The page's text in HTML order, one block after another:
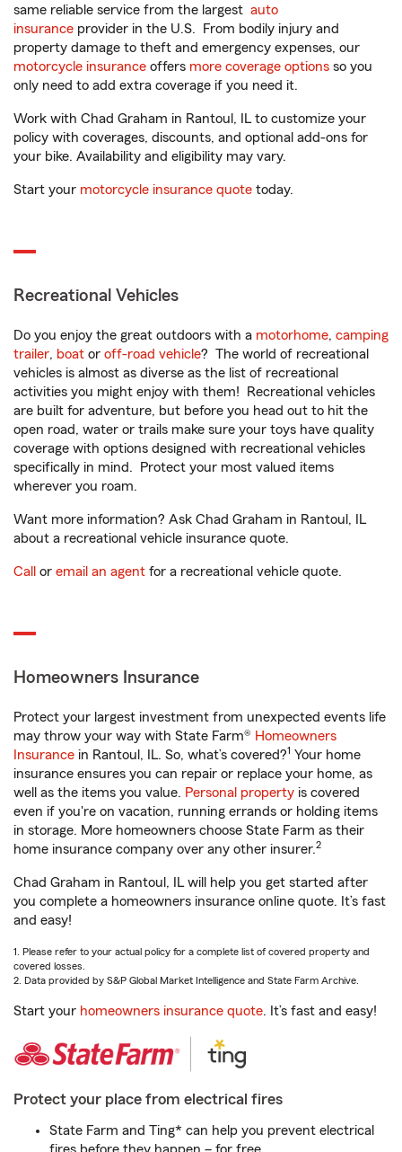
same reliable service from the largest auto
insurance provider in the U.S. From bodily injury and
property damage to theft and emergency expenses, our
motorcycle insurance offers more coverage options so you
only need to add extra coverage if you need it.
Work with Chad Graham in Rantoul, IL to customize your
policy with coverages, discounts, and optional add-ons for
your bike. Availability and eligibility may vary.
Start your motorcycle insurance quote today.
Recreational Vehicles
Do you enjoy the great outdoors with a motorhome, camping
trailer, boat or off-road vehicle? The world of recreational
vehicles is almost as diverse as the list of recreational
activities you might enjoy with them! Recreational vehicles
are built for adventure, but before you head out to hit the
open road, water or trails make sure your toys have quality
coverage with options designed with recreational vehicles
specifically in mind. Protect your most valued items
wherever you roam.
Want more information? Ask Chad Graham in Rantoul, IL
about a recreational vehicle insurance quote.
Call or email an agent for a recreational vehicle quote.
Homeowners Insurance
Protect your largest investment from unexpected events life
may throw your way with State Farm® Homeowners
Insurance in Rantoul, IL. So, what’s covered?1 Your home
insurance ensures you can repair or replace your home, as
well as the items you value. Personal property is covered
even if you're on vacation, running errands or holding items
in storage. More homeowners choose State Farm as their
home insurance company over any other insurer.2
Chad Graham in Rantoul, IL will help you get started after
you complete a homeowners insurance online quote. It’s fast
and easy!
1. Please refer to your actual policy for a complete list of covered property and
covered losses.
2. Data provided by S&P Global Market Intelligence and State Farm Archive.
Start your homeowners insurance quote. It’s fast and easy!
Protect your place from electrical fires
State Farm and Ting* can help you prevent electrical